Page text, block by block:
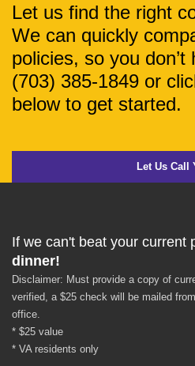
Let us find the right
We can quickly
policies, so you
(703) 385-1849 or
below to get started.
Let Us Call
If we can't beat your current
dinner!
Disclaimer: Must provide a copy of
verified, a $25 check will be mailed
office.
* $25 value
* VA residents only